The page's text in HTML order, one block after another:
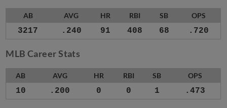
AB AVG HR RBI SB OPS
3217 .240 91 408 68 .720
MLB Career Stats
AB AVG HR RBI SB OPS
10 .200 0 0 1 .473